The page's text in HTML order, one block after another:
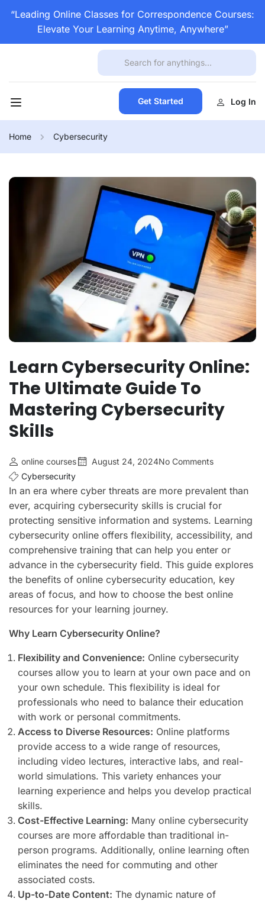
“Leading Online Classes for Correspondence Courses:
Elevate Your Learning Anytime, Anywhere”
Get Started Log In
Home Cybersecurity
Learn Cybersecurity Online:
The Ultimate Guide To
Mastering Cybersecurity
Skills
online courses August 24, 2024No Comments
Cybersecurity
In an era where cyber threats are more prevalent than
ever, acquiring cybersecurity skills is crucial for
protecting sensitive information and systems. Learning
cybersecurity online offers flexibility, accessibility, and
comprehensive training that can help you enter or
advance in the cybersecurity field. This guide explores
the benefits of online cybersecurity education, key
areas of focus, and how to choose the best online
resources for your learning journey.
Why Learn Cybersecurity Online?
Flexibility and Convenience: Online cybersecurity
courses allow you to learn at your own pace and on
your own schedule. This flexibility is ideal for
professionals who need to balance their education
with work or personal commitments.
Access to Diverse Resources: Online platforms
provide access to a wide range of resources,
including video lectures, interactive labs, and real-
world simulations. This variety enhances your
learning experience and helps you develop practical
skills.
Cost-Effective Learning: Many online cybersecurity
courses are more affordable than traditional in-
person programs. Additionally, online learning often
eliminates the need for commuting and other
associated costs.
Up-to-Date Content: The dynamic nature of